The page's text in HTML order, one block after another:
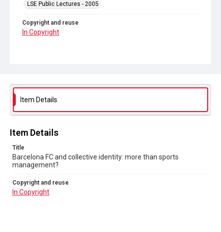
LSE Public Lectures - 2005
Copyright and reuse
In Copyright
Item Details
Item Details
Title
Barcelona FC and collective identity: more than sports
management?
Copyright and reuse
In Copyright